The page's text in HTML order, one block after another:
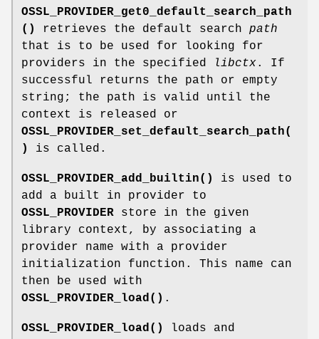
OSSL_PROVIDER_get0_default_search_path
()
retrieves the default search path
that is to be used for looking for
providers in the specified
libctx. If
successful returns the path or empty
string; the path is valid until the
context is released or
OSSL_PROVIDER_set_default_search_path(
)
is called.
OSSL_PROVIDER_add_builtin()
is used to
add a built in provider to
OSSL_PROVIDER store in the given
library context, by associating a
provider name with a provider
initialization function. This name can
then be used with
OSSL_PROVIDER_load() .
OSSL_PROVIDER_load()
loads and